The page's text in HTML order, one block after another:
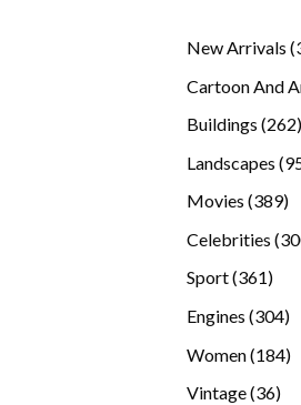
New Arrivals
Cartoon And
Buildings 262
Landscapes
Movies 389389
Celebrities
Sport 361361
Engines 304
Women 184
Vintage 3636